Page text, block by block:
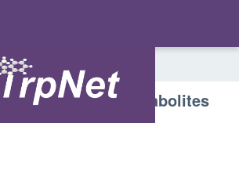
Metabolism - Metabolites